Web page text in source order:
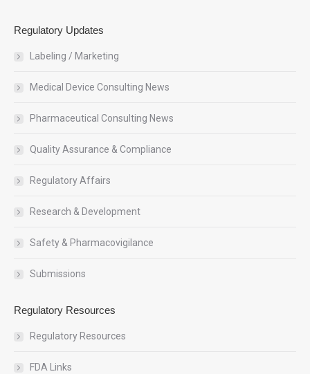
Regulatory Updates
Labeling / Marketing
Medical Device Consulting News
Pharmaceutical Consulting News
Quality Assurance & Compliance
Regulatory Affairs
Research & Development
Safety & Pharmacovigilance
Submissions
Regulatory Resources
Regulatory Resources
FDA Links